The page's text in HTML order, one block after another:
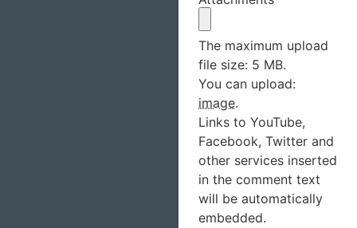
The maximum upload
file size: 5 MB.
You can upload:
image.
Links to YouTube,
Facebook, Twitter and
other services inserted
in the comment text
will be automatically
embedded.